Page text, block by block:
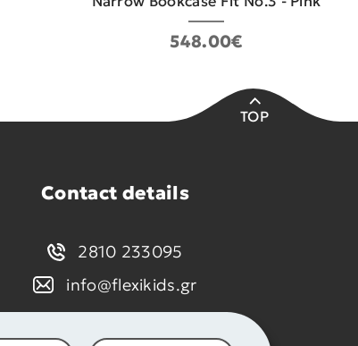
548.00€
TOP
Contact details
2810 233095
info@flexikids.gr